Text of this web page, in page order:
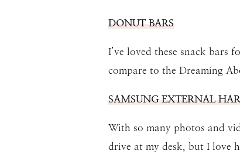
DONUT BARS
I’ve loved these snack bars
compare to the Dreaming
SAMSUNG EXTERNAL
With so many photos and
drive at my desk, but I love